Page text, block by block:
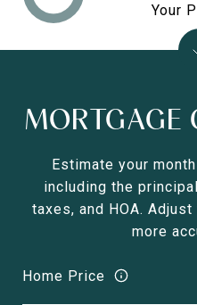
MORTGAGE
Estimate your
including the
taxes, and HOA.
more
Home Price
Your